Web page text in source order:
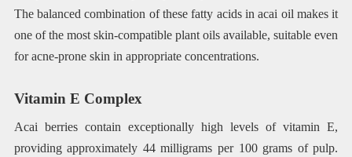
The balanced combination of these fatty acids in acai oil makes it
one of the most skin-compatible plant oils available, suitable even
for acne-prone skin in appropriate concentrations.
Vitamin E Complex
Acai berries contain exceptionally high levels of vitamin E,
providing approximately 44 milligrams per 100 grams of pulp.